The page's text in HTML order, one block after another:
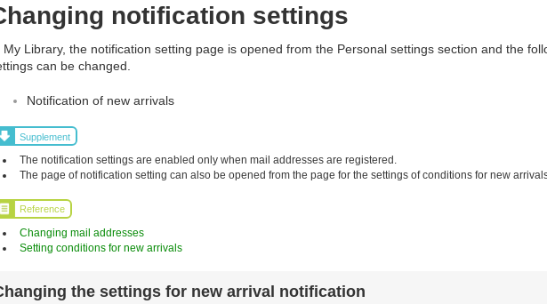
notification settings
My Library, the notification setting page is opened from the Personal settings section and the
can be changed.
Notification of new arrivals
Supplement
The notification settings are enabled only when mail addresses are registered.
The page of notification setting can also be opened from the page for the settings of conditions for new
Reference
Changing mail addresses
Setting conditions for new arrivals
the settings for new arrival notification